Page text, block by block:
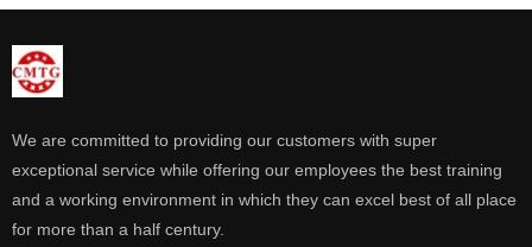
We are committed to providing our customers with super
exceptional service while offering our employees the best training
and a working environment in which they can excel best of all place
for more than a half century.